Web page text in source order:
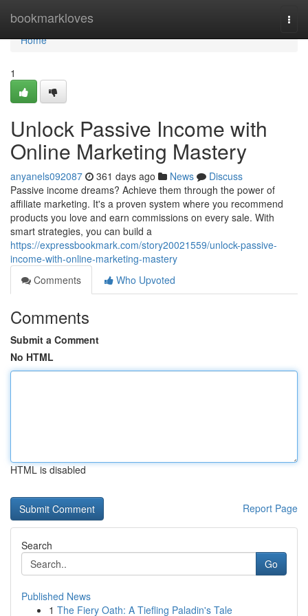
bookmarkloves
Home
Home
1
Unlock Passive Income with
Online Marketing Mastery
anyanels092087 361 days ago News
Discuss
Passive income dreams? Achieve them through the power of
affiliate marketing. It's a proven system where you recommend
products you love and earn commissions on every sale. With
smart strategies, you can build a
https://expressbookmark.com/story20021559/unlock-passive-
income-with-online-marketing-mastery
Comments
Who Upvoted
Comments
Submit a Comment
No HTML
HTML is disabled
Report Page
Search
Go
Published News
1 The Fiery Oath: A Tiefling Paladin's Tale